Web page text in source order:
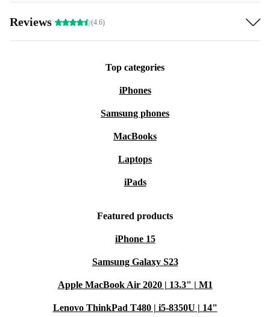
Reviews (4.6)
Top categories
iPhones
Samsung phones
MacBooks
Laptops
iPads
Featured products
iPhone 15
Samsung Galaxy S23
Apple MacBook Air 2020 | 13.3" | M1
Lenovo ThinkPad T480 | i5-8350U | 14"